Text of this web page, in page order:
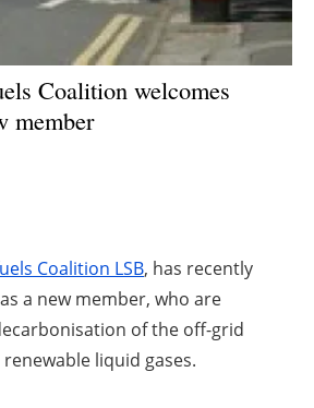
Hydrogen
Electric/Hybrid
Interviews
Directory
Jobs
Coalition welcomes
member
Coalition LSB, has recently
as a new member, who are
of the off-grid
liquid gases.